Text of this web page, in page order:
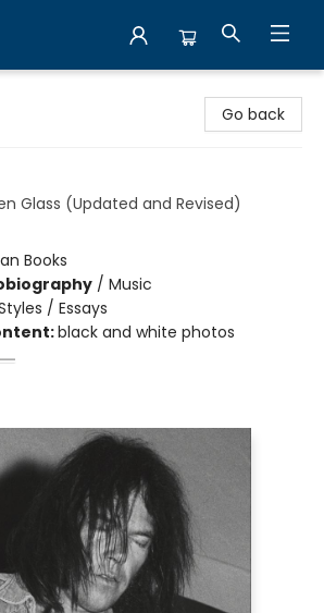
Go back
Glass (Updated and Revised)
Books
/ Music
/ Essays
black and white photos